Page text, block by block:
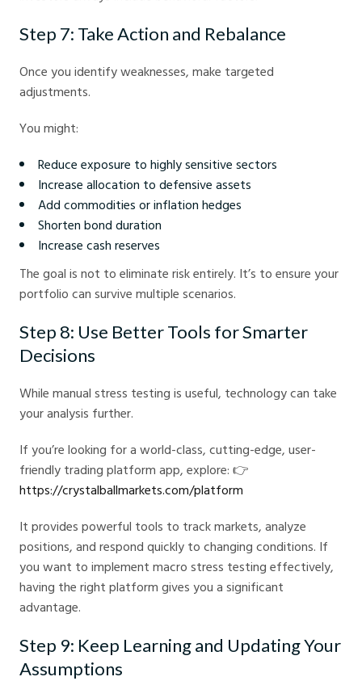
Step 7: Take Action and Rebalance
Once you identify weaknesses, make targeted
adjustments.
You might:
Reduce exposure to highly sensitive sectors
Increase allocation to defensive assets
Add commodities or inflation hedges
Shorten bond duration
Increase cash reserves
The goal is not to eliminate risk entirely. It’s to ensure your
portfolio can survive multiple scenarios.
Step 8: Use Better Tools for Smarter
Decisions
While manual stress testing is useful, technology can take
your analysis further.
If you’re looking for a world-class, cutting-edge, user-
friendly trading platform app, explore: 👉
https://crystalballmarkets.com/platform
It provides powerful tools to track markets, analyze
positions, and respond quickly to changing conditions. If
you want to implement macro stress testing effectively,
having the right platform gives you a significant
advantage.
Step 9: Keep Learning and Updating Your
Assumptions